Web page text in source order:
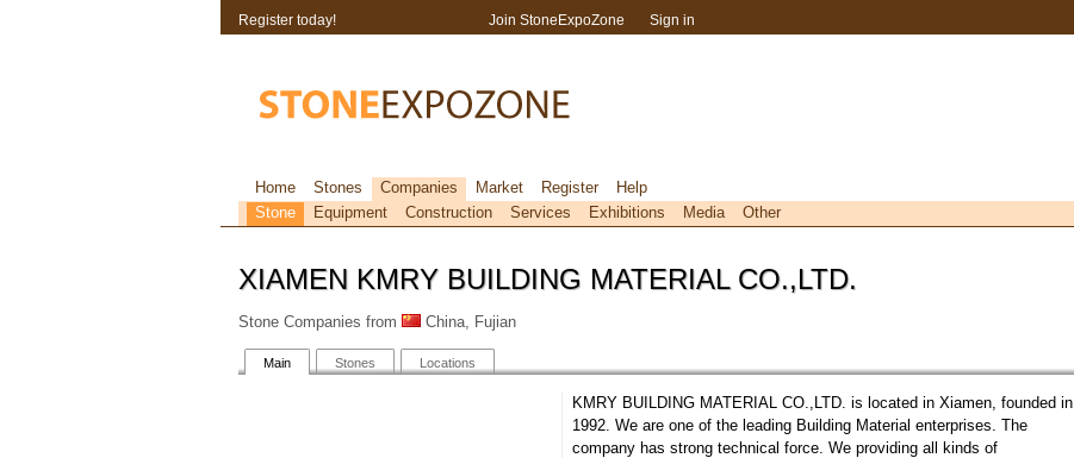
XIAMEN KMRY BUILDING MATERIAL CO.,LTD.
Stone Companies from China, Fujian
Main Stones Locations
KMRY BUILDING MATERIAL CO.,LTD. is located in Xiamen, founded in
1992. We are one of the leading Building Material enterprises. The
company has strong technical force. We providing all kinds of
Register today! Join StoneExpoZone Sign in
Home Stones Companies Market Register
Help
Stone
Equipment Construction Services Exhibitions Media Other